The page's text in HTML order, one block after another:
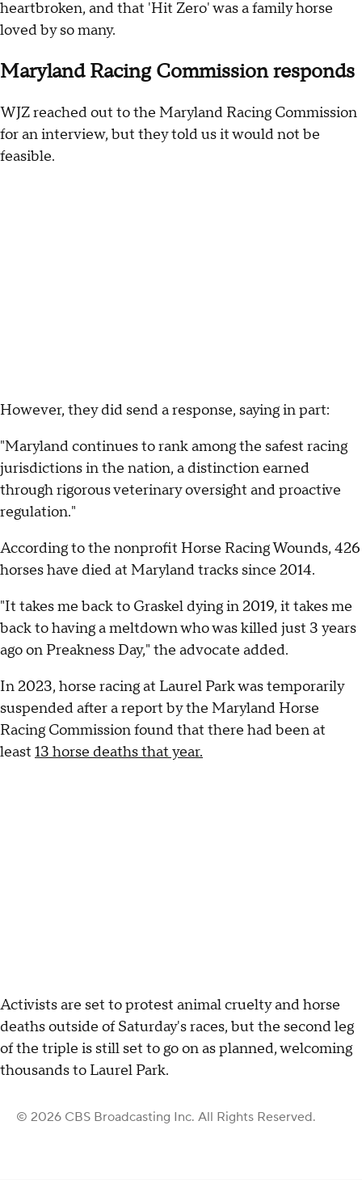
heartbroken, and that 'Hit Zero' was a family horse
loved by so many.
Maryland Racing Commission responds
WJZ reached out to the Maryland Racing Commission
for an interview, but they told us it would not be
feasible.
However, they did send a response, saying in part:
"Maryland continues to rank among the safest racing
jurisdictions in the nation, a distinction earned
through rigorous veterinary oversight and proactive
regulation."
According to the nonprofit Horse Racing Wounds, 426
horses have died at Maryland tracks since 2014.
"It takes me back to Graskel dying in 2019, it takes me
back to having a meltdown who was killed just 3 years
ago on Preakness Day," the advocate added.
In 2023, horse racing at Laurel Park was temporarily
suspended after a report by the Maryland Horse
Racing Commission found that there had been at
least 13 horse deaths that year.
Activists are set to protest animal cruelty and horse
deaths outside of Saturday's races, but the second leg
of the triple is still set to go on as planned, welcoming
thousands to Laurel Park.
© 2026 CBS Broadcasting Inc. All Rights Reserved.